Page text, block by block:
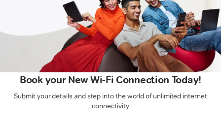
Book your New Wi-Fi Connection Today!
Submit your details and step into the world of unlimited internet
connectivity